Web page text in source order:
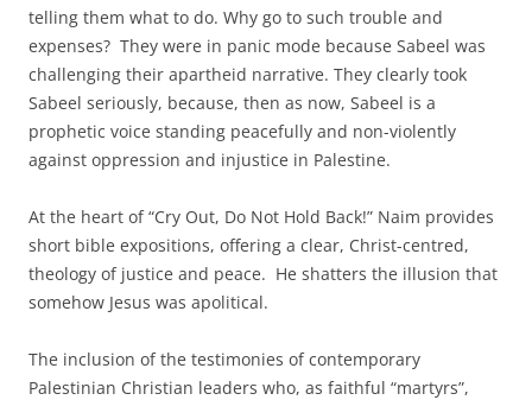
telling them what to do. Why go to such trouble and
expenses? They were in panic mode because Sabeel was
challenging their apartheid narrative. They clearly took
Sabeel seriously, because, then as now, Sabeel is a
prophetic voice standing peacefully and non-violently
against oppression and injustice in Palestine.
At the heart of “Cry Out, Do Not Hold Back!” Naim provides
short bible expositions, offering a clear, Christ-centred,
theology of justice and peace. He shatters the illusion that
somehow Jesus was apolitical.
The inclusion of the testimonies of contemporary
Palestinian Christian leaders who, as faithful “martyrs”,